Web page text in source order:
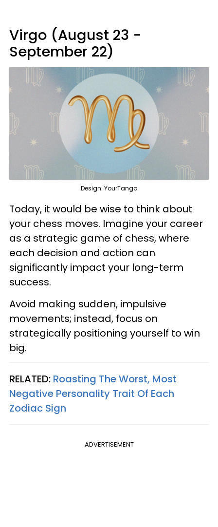
Virgo (August 23 -
September 22)
Design: YourTango
Today, it would be wise to think about
your chess moves. Imagine your career
as a strategic game of chess, where
each decision and action can
significantly impact your long-term
success.
Avoid making sudden, impulsive
movements; instead, focus on
strategically positioning yourself to win
big.
RELATED: Roasting The Worst, Most
Negative Personality Trait Of Each
Zodiac Sign
ADVERTISEMENT